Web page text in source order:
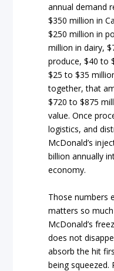
annual demand
$350 million in
$250 million in
million in dairy,
produce, $40 to
$25 to $35
together, that
$720 to $875
value. Once
logistics, and
McDonald’s
billion annually
economy.
Those numbers
matters so
McDonald’s
does not
absorb the hit
being squeezed.